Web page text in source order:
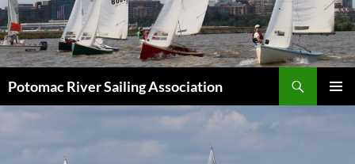
Skip
to
content
Potomac River Sailing Association